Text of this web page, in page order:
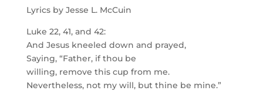
Lyrics by Jesse L. McCuin
Luke 22, 41, and 42:
And Jesus kneeled down and prayed,
Saying, “Father, if thou be
willing, remove this cup from me.
Nevertheless, not my will, but thine be mine.”